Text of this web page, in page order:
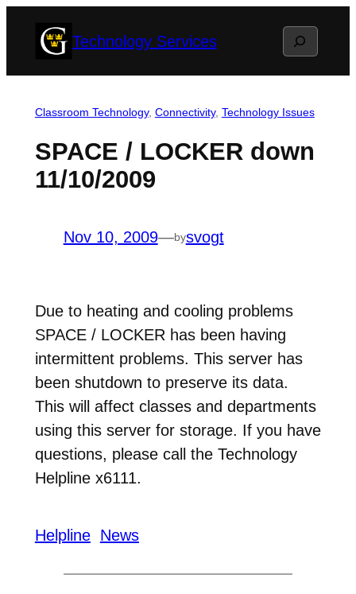
Technology Services Search
Classroom Technology, Connectivity, Technology Issues
SPACE / LOCKER down
11/10/2009
Nov 10, 2009—bysvogt
Due to heating and cooling problems
SPACE / LOCKER has been having
intermittent problems. This server has
been shutdown to preserve its data.
This will affect classes and departments
using this server for storage. If you have
questions, please call the Technology
Helpline x6111.
Helpline News